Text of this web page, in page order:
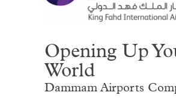
Opening Up
World
Dammam Airports